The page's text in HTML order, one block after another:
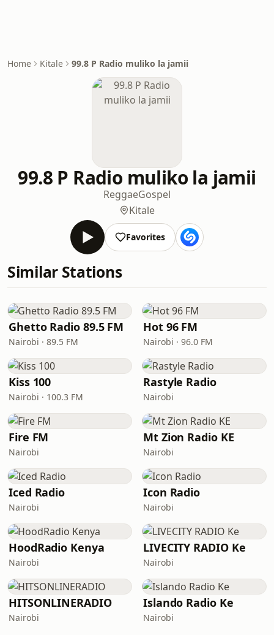
Home Kitale 99.8 P Radio muliko la jamii
99.8 P Radio muliko la jamii
ReggaeGospel
Kitale
Favorites
Similar Stations
Ghetto Radio 89.5 FM
Nairobi · 89.5 FM
Hot 96 FM
Nairobi · 96.0 FM
Kiss 100
Nairobi · 100.3 FM
Rastyle Radio
Nairobi
Fire FM
Nairobi
Mt Zion Radio KE
Nairobi
Iced Radio
Nairobi
Icon Radio
Nairobi
HoodRadio Kenya
Nairobi
LIVECITY RADIO Ke
Nairobi
HITSONLINERADIO
Nairobi
Islando Radio Ke
Nairobi